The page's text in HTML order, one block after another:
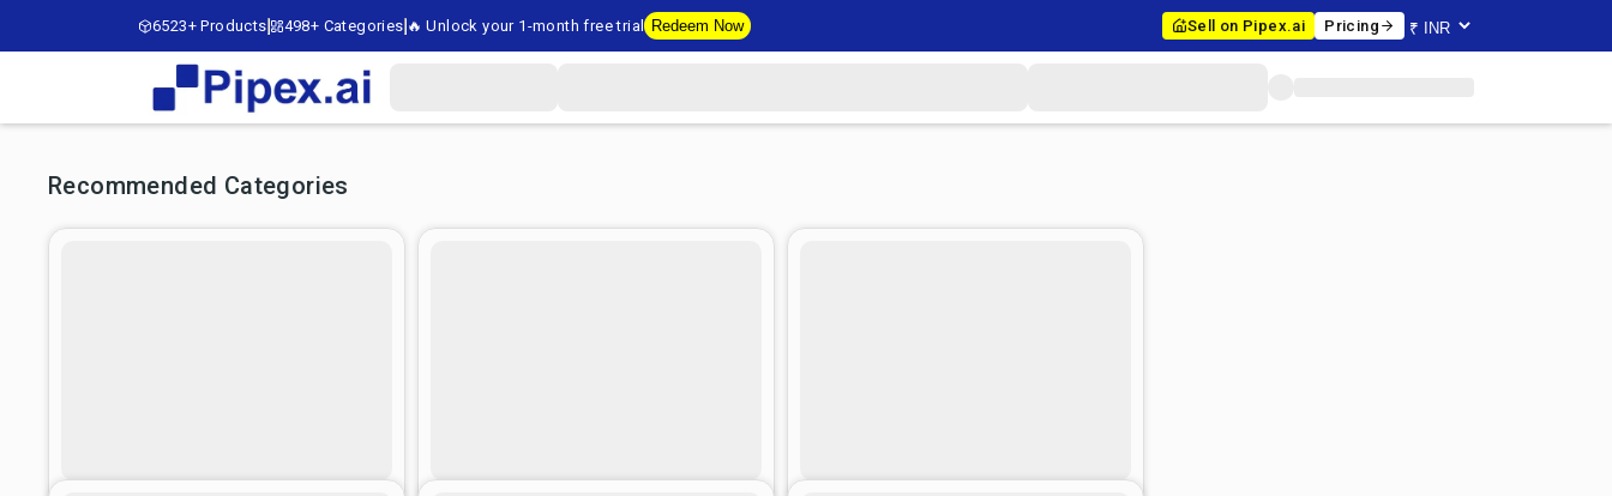
6523+ Products 498+ Categories 🔥 Unlock your 1-month free trial Redeem Now Sell on Pipex.ai Pricing
Recommended Categories